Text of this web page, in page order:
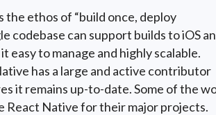
the ethos of “build once, deploy
codebase can support builds to iOS
easy to manage and highly scalable.
has a large and active contributor
it remains up-to-date. Some of the
React Native for their major projects.